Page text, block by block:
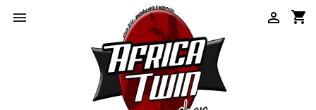
 shopping_cart
